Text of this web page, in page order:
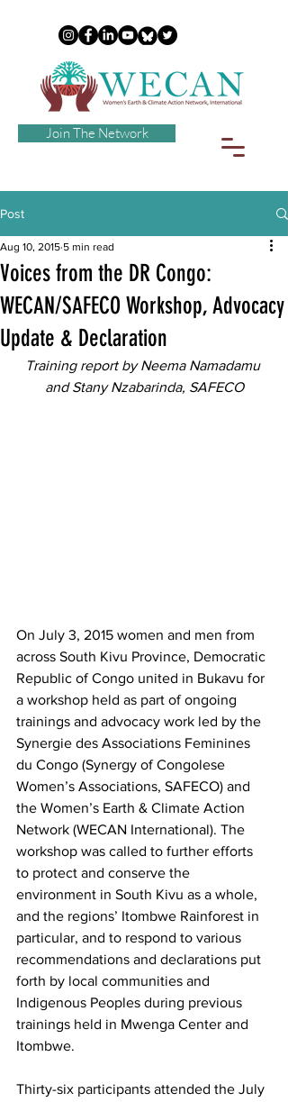
Join The Network
Post
Voices from the DR Congo:
WECAN/SAFECO Workshop, Advocacy
Update & Declaration
Aug 10, 2015 5 min read
Training report by Neema Namadamu
and Stany Nzabarinda, SAFECO
On July 3, 2015 women and men from
across South Kivu Province, Democratic
Republic of Congo united in Bukavu for
a workshop held as part of ongoing
trainings and advocacy work led by the
Synergie des Associations Feminines
du Congo (Synergy of Congolese
Women’s Associations, SAFECO) and
the Women’s Earth & Climate Action
Network (WECAN International). The
workshop was called to further efforts
to protect and conserve the
environment in South Kivu as a whole,
and the regions’ Itombwe Rainforest in
particular, and to respond to various
recommendations and declarations put
forth by local communities and
Indigenous Peoples during previous
trainings held in Mwenga Center and
Itombwe.
Thirty-six participants attended the July